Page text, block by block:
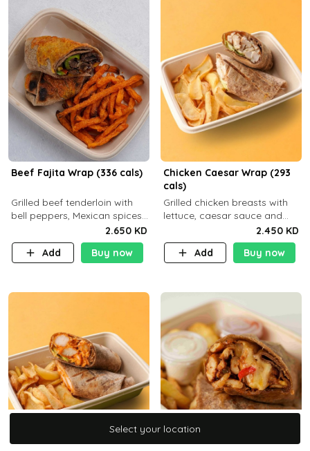
Beef Fajita Wrap (336 cals)
Grilled beef tenderloin with
bell peppers, Mexican spices
and brown tortilla bread with
a side dish of your choice
C22g P32g F9g
2.650 KD
Add
Buy now
Chicken Caesar Wrap (293
cals)
Grilled chicken breasts with
lettuce, caesar sauce and
brown tortilla bread with a
side dish of your choice
2.450 KD
Add
Buy now
Select your location
Select your location